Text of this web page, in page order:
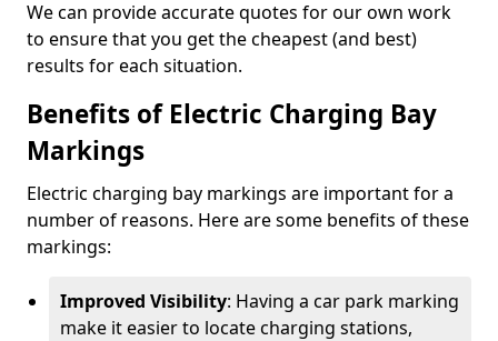
We can provide accurate quotes for our own work
to ensure that you get the cheapest (and best)
results for each situation.
Benefits of Electric Charging Bay
Markings
Electric charging bay markings are important for a
number of reasons. Here are some benefits of these
markings:
Improved Visibility: Having a car park marking
make it easier to locate charging stations,